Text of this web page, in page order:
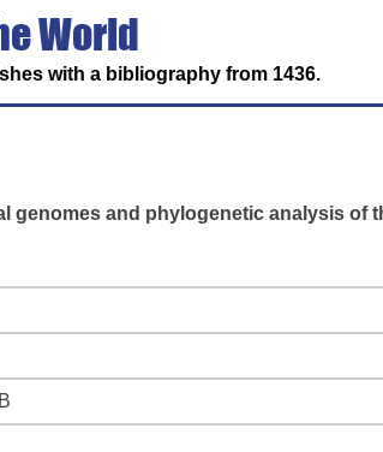
World
with a bibliography from 1436.
genomes and phylogenetic analysis